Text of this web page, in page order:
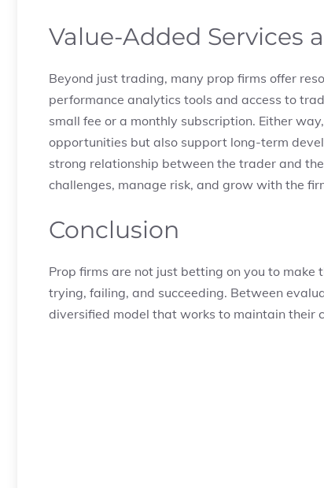
Value-Added Services
Beyond just trading, many prop firms offer
performance analytics tools and access to
small fee or a monthly subscription. Either
opportunities but also support long-term
strong relationship between the trader and
challenges, manage risk, and grow with the
Conclusion
Prop firms are not just betting on you to make
trying, failing, and succeeding. Between
diversified model that works to maintain their